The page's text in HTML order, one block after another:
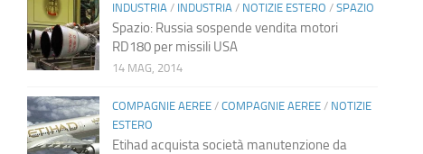
INDUSTRIA / INDUSTRIA / NOTIZIE ESTERO / SPAZIO
Spazio: Russia sospende vendita motori
RD180 per missili USA
14 MAG, 2014
COMPAGNIE AEREE/ COMPAGNIE AEREE/ NOTIZIE
ESTERO
Etihad acquista società manutenzione da